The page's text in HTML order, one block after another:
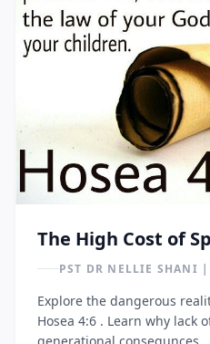
The High Cost of
PST DR NELLIE SHANI |
Explore the dangerous
Hosea 4:6 . Learn why lack